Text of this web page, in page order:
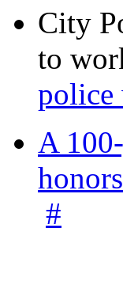
City
to
police
A
#